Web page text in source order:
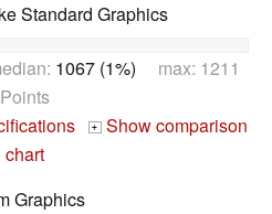
Standard Graphics
1067 (1%) max: 1211
Points
+ Show comparison
chart
Graphics